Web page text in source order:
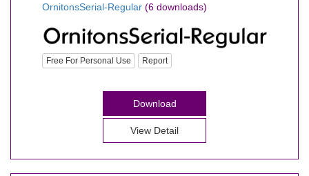
OrnitonsSerial-Regular (6 downloads)
Free For Personal Use Report
Download
View Detail